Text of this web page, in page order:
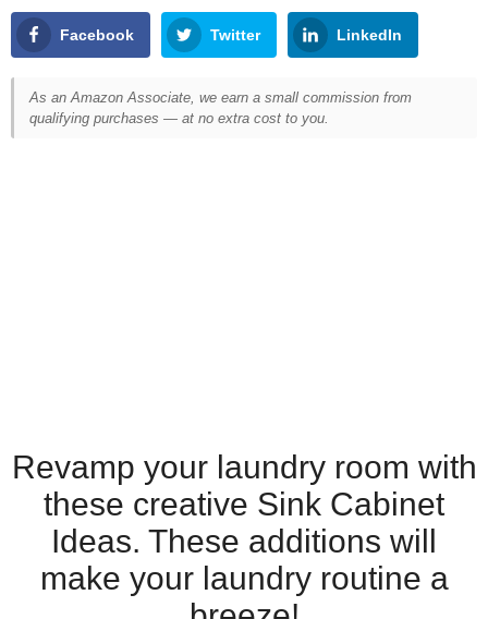
Facebook Twitter LinkedIn
As an Amazon Associate, we earn a small commission from
qualifying purchases — at no extra cost to you.
Revamp your laundry room with
these creative Sink Cabinet
Ideas. These additions will
make your laundry routine a